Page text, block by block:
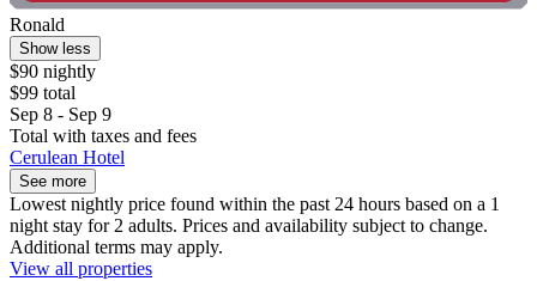
Ronald
Show less
$90 nightly
$99 total
Sep 8 - Sep 9
Total with taxes and fees
Cerulean Hotel
See more
Lowest nightly price found within the past 24 hours based on a 1
night stay for 2 adults. Prices and availability subject to change.
Additional terms may apply.
View all properties